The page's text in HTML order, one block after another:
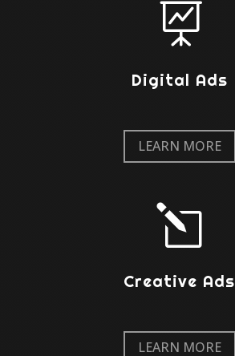

Digital Ads
LEARN MORE
l
Creative Ads
LEARN MORE